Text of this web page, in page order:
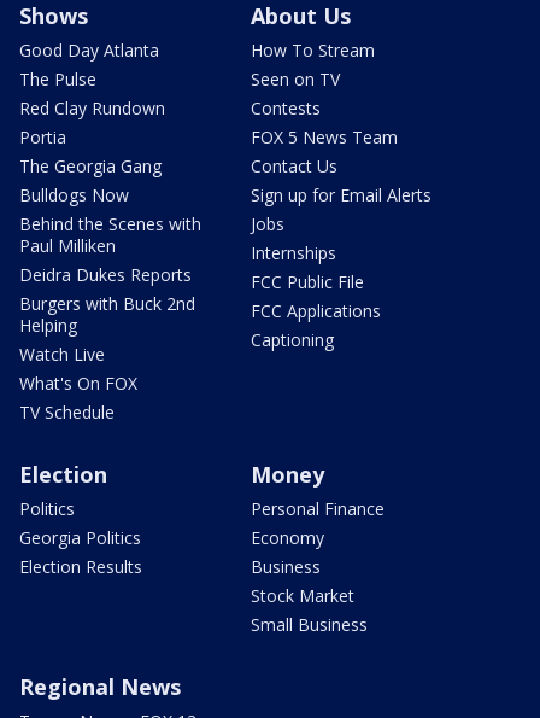
Shows
Good Day Atlanta
The Pulse
Red Clay Rundown
Portia
The Georgia Gang
Bulldogs Now
Behind the Scenes with
Paul Milliken
Deidra Dukes Reports
Burgers with Buck 2nd
Helping
Watch Live
What's On FOX
TV Schedule
About Us
How To Stream
Seen on TV
Contests
FOX 5 News Team
Contact Us
Sign up for Email Alerts
Jobs
Internships
FCC Public File
FCC Applications
Captioning
Election
Politics
Georgia Politics
Election Results
Money
Personal Finance
Economy
Business
Stock Market
Small Business
Regional News